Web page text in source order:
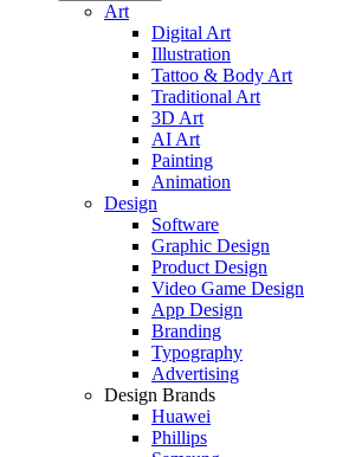
Art
Digital Art
Illustration
Tattoo & Body Art
Traditional Art
3D Art
AI Art
Painting
Animation
Design
Software
Graphic Design
Product Design
Video Game Design
App Design
Branding
Typography
Advertising
Design Brands
Huawei
Phillips